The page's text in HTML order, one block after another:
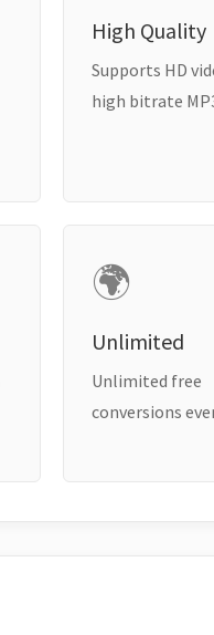
High Quality
Supports HD
high bitrate
🌍
Unlimited
Unlimited free
conversions